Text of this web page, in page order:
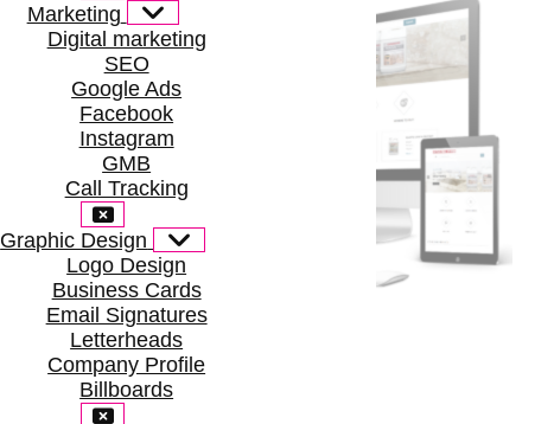
Marketing
Digital marketing
SEO
Google Ads
Facebook
Instagram
GMB
Call Tracking
Graphic Design
Logo Design
Business Cards
Email Signatures
Letterheads
Company Profile
Billboards